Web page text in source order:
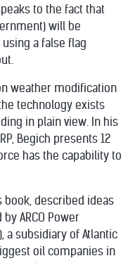
to the fact that
will be
a false flag
weather modification
technology exists
in plain view. In his
Begich presents 12
has the capability to
book, described ideas
ARCO Power
a subsidiary of Atlantic
oil companies in